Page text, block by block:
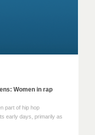
Women in rap
part of hip hop
early days, primarily as